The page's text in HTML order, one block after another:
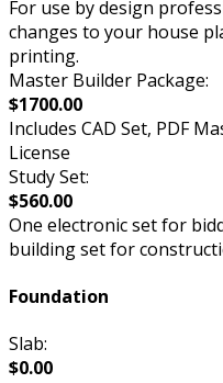
For use by design
changes to your house
printing.
Master Builder Package:
$1700.00
Includes CAD Set, PDF
License
Study Set:
$560.00
One electronic set for
building set for
Foundation
Slab:
$0.00